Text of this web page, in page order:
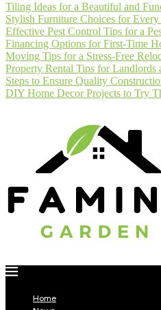
Tiling Ideas for a Beautiful and
Stylish Furniture Choices for
Effective Pest Control Tips for a
Financing Options for First-Time
Moving Tips for a Stress-Free
Property Rental Tips for Landlords
Steps to Ensure Quality
DIY Home Decor Projects to Try
Home